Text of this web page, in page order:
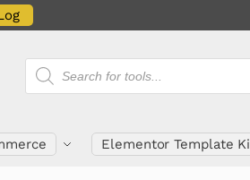
Elementor Template